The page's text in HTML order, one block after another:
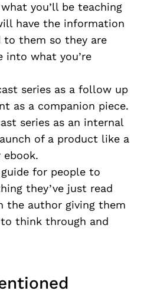
you’ll be teaching
have the information
them so they are
into what you’re
series as a follow up
as a companion piece.
series as an internal
of a product like a
ebook.
for people to
they’ve just read
the author giving them
think through and